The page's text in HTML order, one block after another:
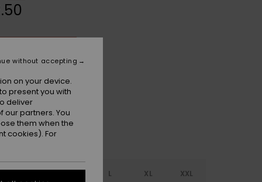
L XL XXL
on your device.
present you with
deliver
partners. You
them when the
cookies). For
without accepting